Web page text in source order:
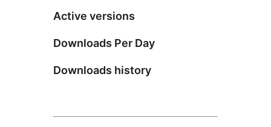
Active versions
Downloads Per Day
Downloads history